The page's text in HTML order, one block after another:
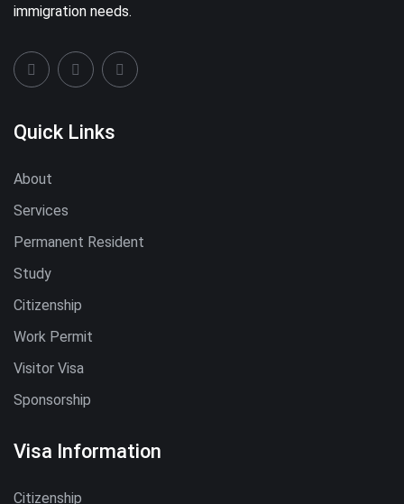
immigration needs.
Quick Links
About
Services
Permanent Resident
Study
Citizenship
Work Permit
Visitor Visa
Sponsorship
Visa Information
Citizenship